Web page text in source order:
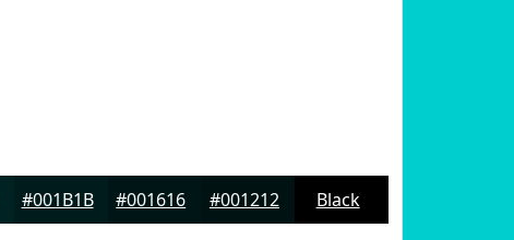
#001B1B #001616 #001212 Black